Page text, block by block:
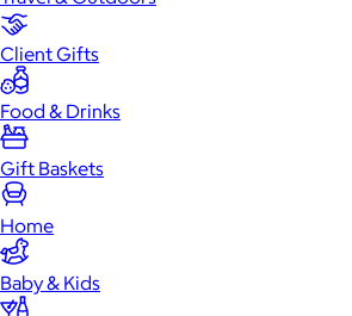
Client Gifts
Food & Drinks
Gift Baskets
Home
Baby & Kids